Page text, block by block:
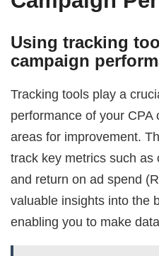
Using tracking
campaign
Tracking tools play a
performance of your
areas for improvement.
track key metrics such as
and return on ad spend
valuable insights into the
enabling you to make